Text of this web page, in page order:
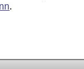
.